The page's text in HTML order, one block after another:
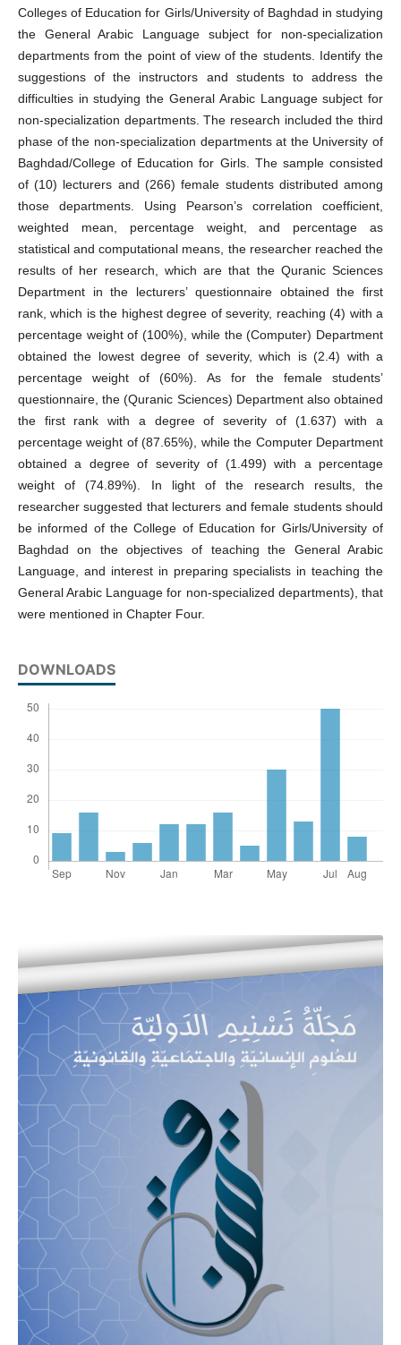
Colleges of Education for Girls/University of Baghdad in studying
the General Arabic Language subject for non-specialization
departments from the point of view of the students. Identify the
suggestions of the instructors and students to address the
difficulties in studying the General Arabic Language subject for
non-specialization departments. The research included the third
phase of the non-specialization departments at the University of
Baghdad/College of Education for Girls. The sample consisted
of (10) lecturers and (266) female students distributed among
those departments. Using Pearson’s correlation coefficient,
weighted mean, percentage weight, and percentage as
statistical and computational means, the researcher reached the
results of her research, which are that the Quranic Sciences
Department in the lecturers’ questionnaire obtained the first
rank, which is the highest degree of severity, reaching (4) with a
percentage weight of (100%), while the (Computer) Department
obtained the lowest degree of severity, which is (2.4) with a
percentage weight of (60%). As for the female students’
questionnaire, the (Quranic Sciences) Department also obtained
the first rank with a degree of severity of (1.637) with a
percentage weight of (87.65%), while the Computer Department
obtained a degree of severity of (1.499) with a percentage
weight of (74.89%). In light of the research results, the
researcher suggested that lecturers and female students should
be informed of the College of Education for Girls/University of
Baghdad on the objectives of teaching the General Arabic
Language, and interest in preparing specialists in teaching the
General Arabic Language for non-specialized departments), that
were mentioned in Chapter Four.
DOWNLOADS